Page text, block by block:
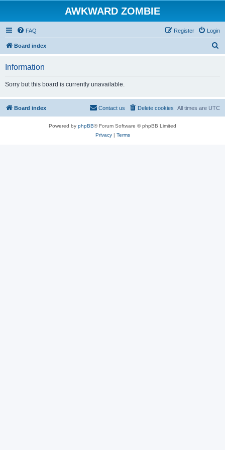
AWKWARD ZOMBIE
FAQ Login
Register
Board index
Information
Sorry but this board is currently unavailable.
Board index All times are UTC
Delete cookies
Contact us
Powered by phpBB® Forum Software © phpBB Limited
Privacy| Terms